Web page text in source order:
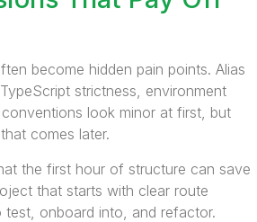
become hidden pain points. Alias
strictness, environment
look minor at first, but
comes later.
the first hour of structure can save
that starts with clear route
test, onboard into, and refactor.